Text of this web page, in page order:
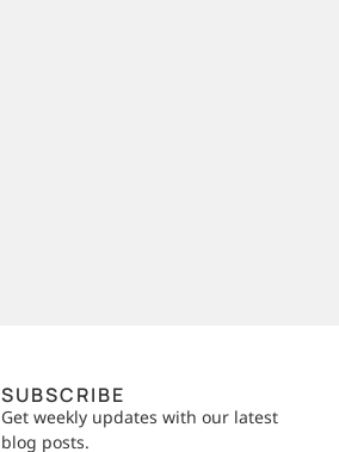
SUBSCRIBE
Get weekly updates with our latest
blog posts.